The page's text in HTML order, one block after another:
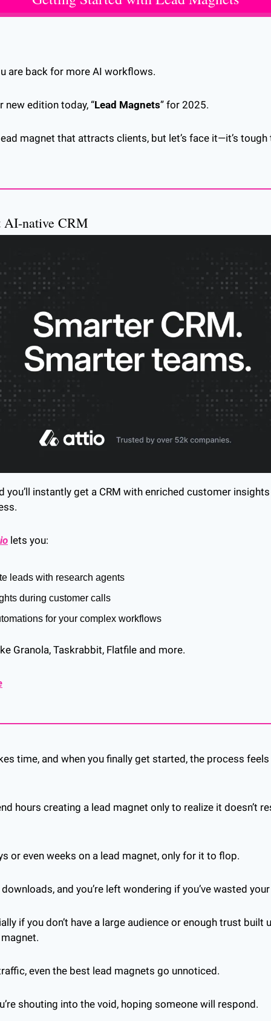
are back for more AI workflows.
new edition today, “Lead Magnets” for 2025.
magnet that attracts clients, but let’s face it—it’s
AI-native CRM
you’ll instantly get a CRM with enriched customer
lets you:
leads with research agents
during customer calls
for your complex workflows
Granola, Taskrabbit, Flatfile and more.
time, and when you finally get started, the process
hours creating a lead magnet only to realize it doesn’t
or even weeks on a lead magnet, only for it to flop.
and you’re left wondering if you’ve wasted
if you don’t have a large audience or enough trust built
even the best lead magnets go unnoticed.
shouting into the void, hoping someone will respond.